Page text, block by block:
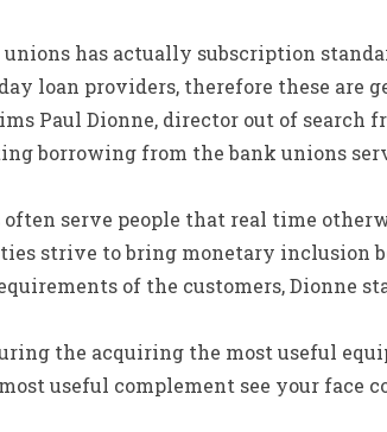
has actually subscription
loan providers, therefore these are
Paul Dionne, director out of search
borrowing from the bank unions
serve people that real time
strive to bring monetary inclusion
of the customers, Dionne
the acquiring the most useful
useful complement see your face